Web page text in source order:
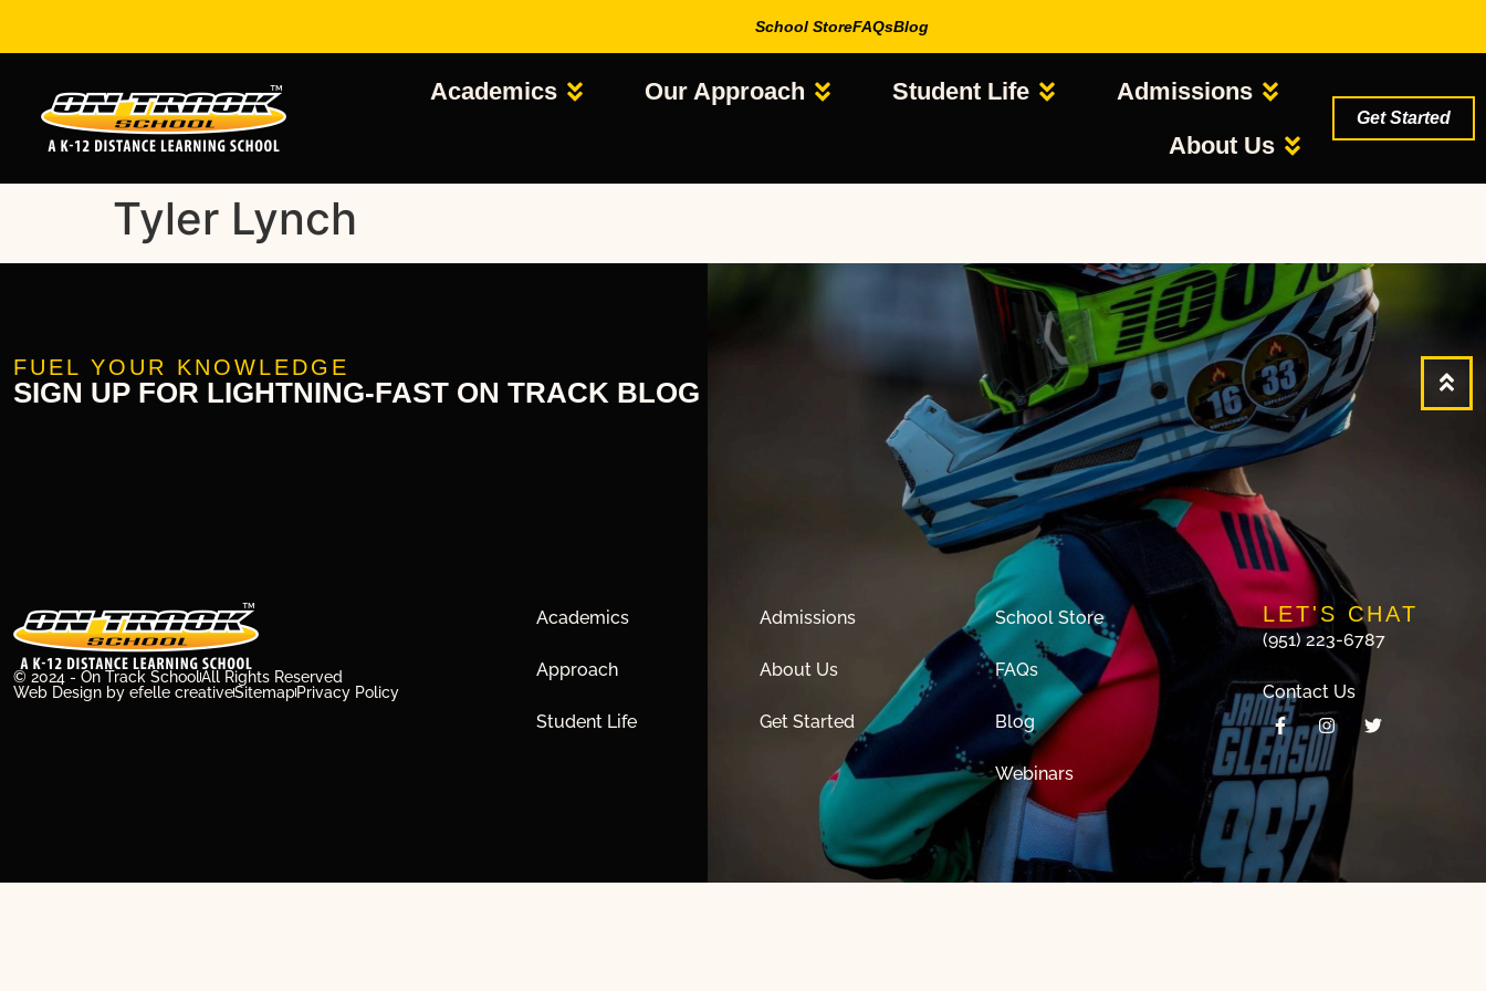
School StoreFAQsBlog
Academics Our Approach Student Life
Admissions
About Us
Get Started
Tyler Lynch
FUEL YOUR KNOWLEDGE
SIGN UP FOR LIGHTNING-FAST ON TRACK BLOG
© 2024 - On Track SchoolAll Rights Reserved
Web Design by efelle creativeSitemapPrivacy Policy
Academics
Approach
Student Life
Admissions
About Us
Get Started
School Store
FAQs
Blog
Webinars
LET'S CHAT
(951) 223-6787
Contact Us